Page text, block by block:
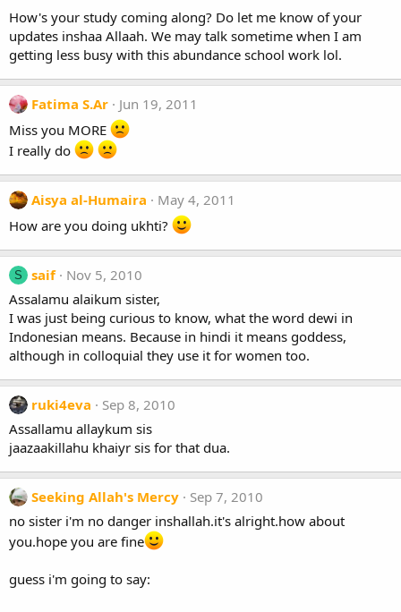
How's your study coming along? Do let me know of your
updates inshaa Allaah. We may talk sometime when I am
getting less busy with this abundance school work lol.
Fatima S.Ar
Jun 19, 2011
Miss you MORE
I really do
Aisya al-Humaira
May 4, 2011
How are you doing ukhti?
S saif
Nov 5, 2010
Assalamu alaikum sister,
I was just being curious to know, what the word dewi in
Indonesian means. Because in hindi it means goddess,
although in colloquial they use it for women too.
ruki4eva
Sep 8, 2010
Assallamu allaykum sis
jaazaakillahu khaiyr sis for that dua.
Seeking Allah's Mercy
Sep 7, 2010
no sister i'm no danger inshallah.it's alright.how about
you.hope you are fine
guess i'm going to say: